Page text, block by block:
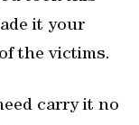
it your
the victims.
carry it no